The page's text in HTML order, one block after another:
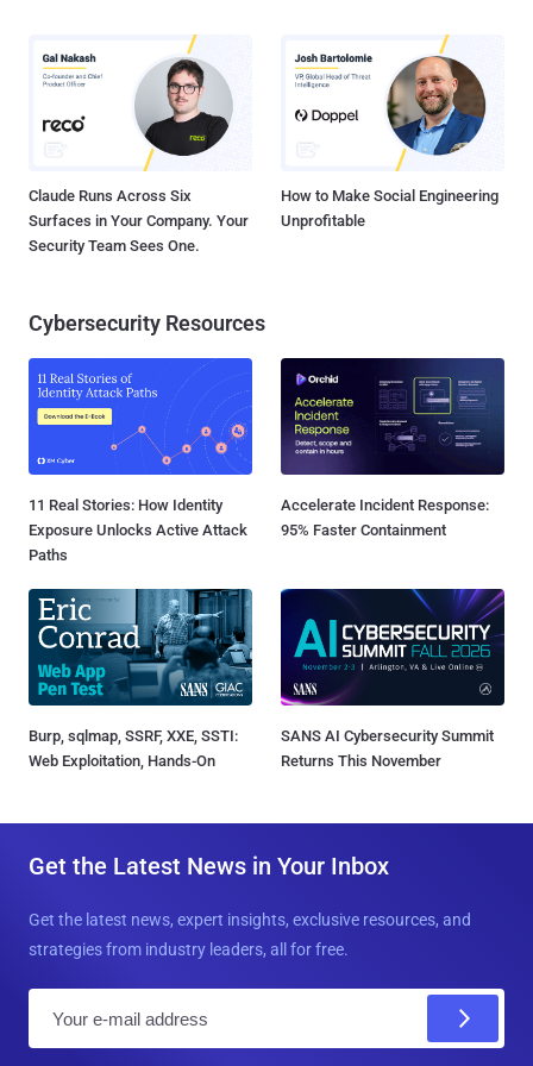
Claude Runs Across Six
Surfaces in Your Company. Your
Security Team Sees One.
How to Make Social Engineering
Unprofitable
Cybersecurity Resources
11 Real Stories: How Identity
Exposure Unlocks Active Attack
Paths
Accelerate Incident Response:
95% Faster Containment
Burp, sqlmap, SSRF, XXE, SSTI:
Web Exploitation, Hands-On
SANS AI Cybersecurity Summit
Returns This November
Get the Latest News in Your Inbox
Get the latest news, expert insights, exclusive resources, and
strategies from industry leaders, all for free.